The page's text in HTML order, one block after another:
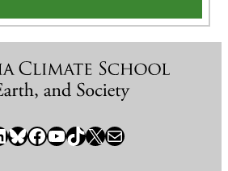
Bluesky Facebook YouTube TikTok X / Twitter Newsletter